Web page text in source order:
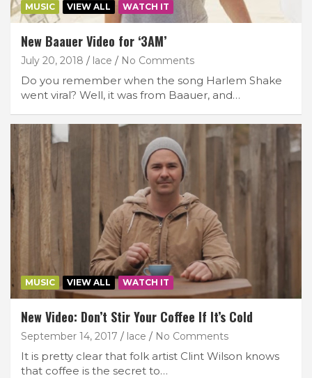
MUSIC VIEW ALL WATCH IT
New Baauer Video for ‘3AM’
July 20, 2018 lace No Comments
Do you remember when the song Harlem Shake
went viral? Well, it was from Baauer, and…
MUSIC VIEW ALL WATCH IT
New Video: Don’t Stir Your Coffee If It’s Cold
September 14, 2017 lace No Comments
It is pretty clear that folk artist Clint Wilson knows
that coffee is the secret to…